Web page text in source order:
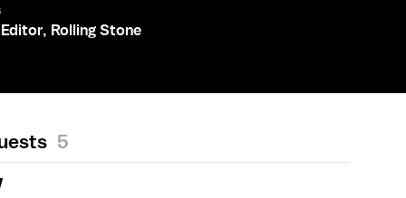
Rolling Stone
5